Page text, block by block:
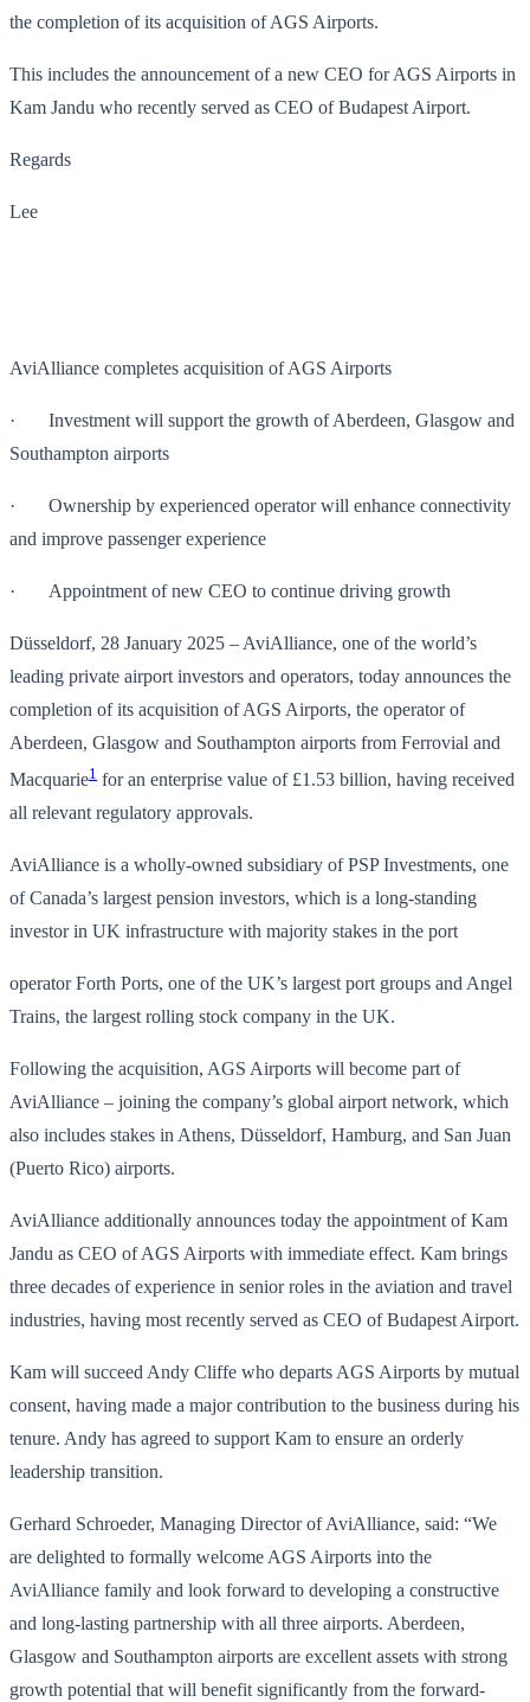
the completion of its acquisition of AGS Airports.
This includes the announcement of a new CEO for AGS Airports in
Kam Jandu who recently served as CEO of Budapest Airport.
Regards
Lee
AviAlliance completes acquisition of AGS Airports
· Investment will support the growth of Aberdeen, Glasgow and
Southampton airports
· Ownership by experienced operator will enhance connectivity
and improve passenger experience
· Appointment of new CEO to continue driving growth
Düsseldorf, 28 January 2025 – AviAlliance, one of the world’s
leading private airport investors and operators, today announces the
completion of its acquisition of AGS Airports, the operator of
Aberdeen, Glasgow and Southampton airports from Ferrovial and
Macquarie1 for an enterprise value of £1.53 billion, having received
all relevant regulatory approvals.
AviAlliance is a wholly-owned subsidiary of PSP Investments, one
of Canada’s largest pension investors, which is a long-standing
investor in UK infrastructure with majority stakes in the port
operator Forth Ports, one of the UK’s largest port groups and Angel
Trains, the largest rolling stock company in the UK.
Following the acquisition, AGS Airports will become part of
AviAlliance – joining the company’s global airport network, which
also includes stakes in Athens, Düsseldorf, Hamburg, and San Juan
(Puerto Rico) airports.
AviAlliance additionally announces today the appointment of Kam
Jandu as CEO of AGS Airports with immediate effect. Kam brings
three decades of experience in senior roles in the aviation and travel
industries, having most recently served as CEO of Budapest Airport.
Kam will succeed Andy Cliffe who departs AGS Airports by mutual
consent, having made a major contribution to the business during his
tenure. Andy has agreed to support Kam to ensure an orderly
leadership transition.
Gerhard Schroeder, Managing Director of AviAlliance, said: “We
are delighted to formally welcome AGS Airports into the
AviAlliance family and look forward to developing a constructive
and long-lasting partnership with all three airports. Aberdeen,
Glasgow and Southampton airports are excellent assets with strong
growth potential that will benefit significantly from the forward-